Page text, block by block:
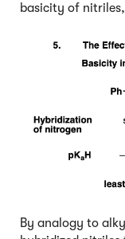
basicity of
By analogy to